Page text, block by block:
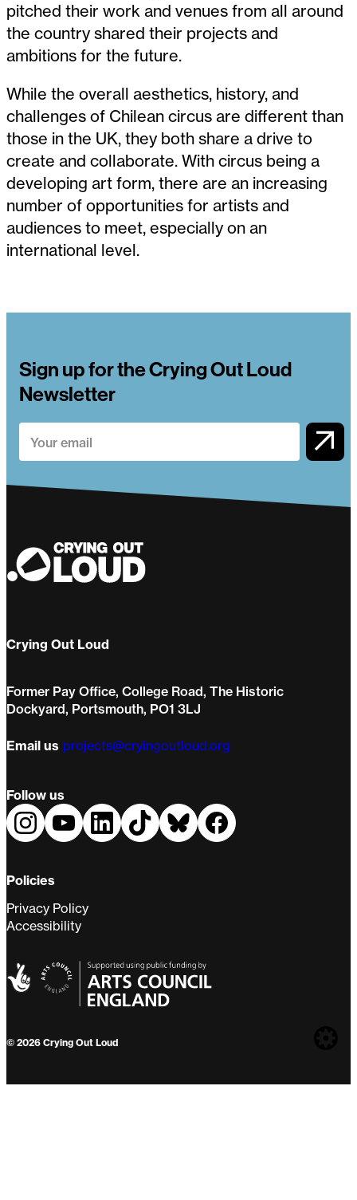
pitched their work and venues from all around
the country shared their projects and
ambitions for the future.
While the overall aesthetics, history, and
challenges of Chilean circus are different than
those in the UK, they both share a drive to
create and collaborate. With circus being a
developing art form, there are an increasing
number of opportunities for artists and
audiences to meet, especially on an
international level.
Sign up for the Crying Out Loud
Newsletter
Crying Out Loud
Former Pay Office, College Road, The Historic
Dockyard, Portsmouth, PO1 3LJ
Email us projects@cryingoutloud.org
Follow us
Policies
Privacy Policy
Accessibility
© 2026 Crying Out Loud